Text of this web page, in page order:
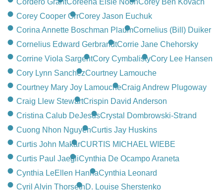
Corey Cooper OrrCorey Jason Euchuk
Corina Annette Boschman PlaumCornelius (Bill) Duiker
Cornelius Edward GerbrandtCorrie Jane Chehorsky
Corrine Viola SargentCory CymbalistyCory Lee Hansen
Cory Lynn SanchezCourtney Lamouche
Courtney Mary Joy LamoucheCraig Andrew Plugoway
Craig Llew StewartCrispin David Anderson
Cristina Calub DeJesusCrystal Dombrowski-Strand
Cuong Nhon NguyenCurtis Jay Huskins
Curtis John MakarCURTIS MICHAEL WIEBE
Curtis Paul JaegliCynthia De Ocampo Araneta
Cynthia LeEllen HannaCynthia Leonard
Cyril Alvin ThorsethD. Louise Sherstenko